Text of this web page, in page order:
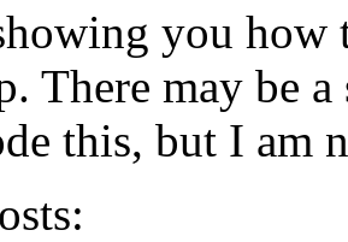
you how
There may be
this, but I am